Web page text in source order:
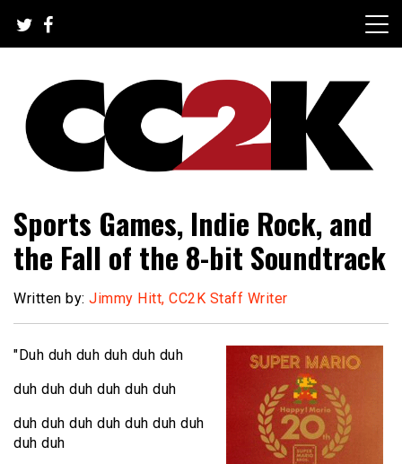
content
CC2K
Sports Games, Indie Rock, and
the Fall of the 8-bit Soundtrack
Written by: Jimmy Hitt, CC2K Staff Writer
"Duh duh duh duh duh duh
duh duh duh duh duh duh
duh duh duh duh duh duh duh
duh duh